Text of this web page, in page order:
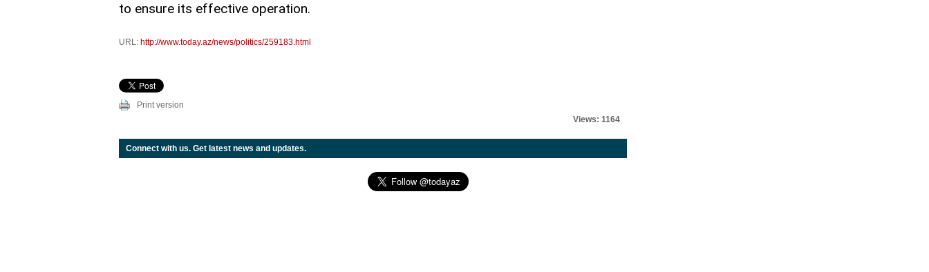
to ensure its effective operation.
URL: http://www.today.az/news/politics/259183.html
Print version
Views: 1164
Connect with us. Get latest news and updates.